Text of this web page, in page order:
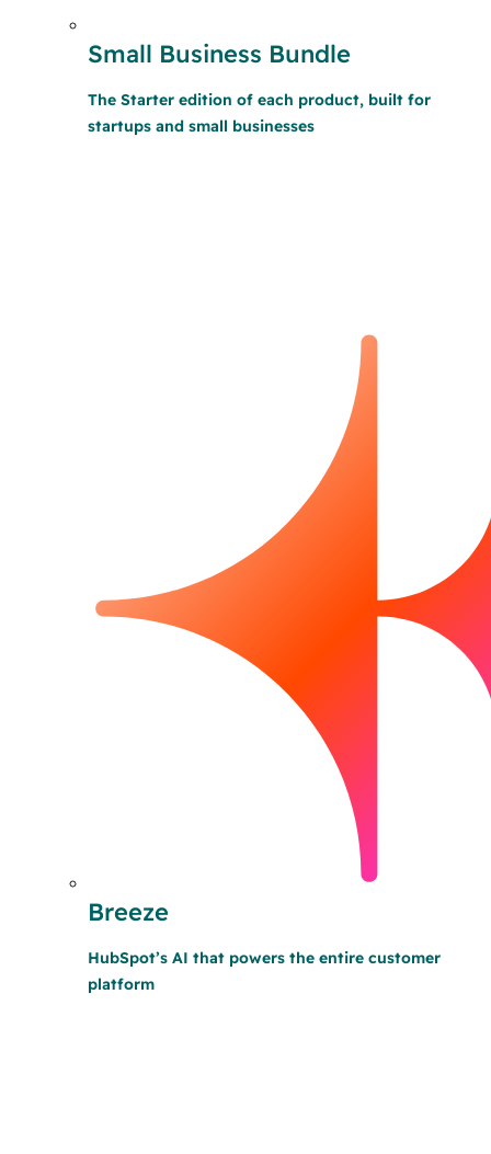
Small Business Bundle
The Starter edition of each product, built for
startups and small businesses
Breeze
HubSpot’s AI that powers the entire customer
platform